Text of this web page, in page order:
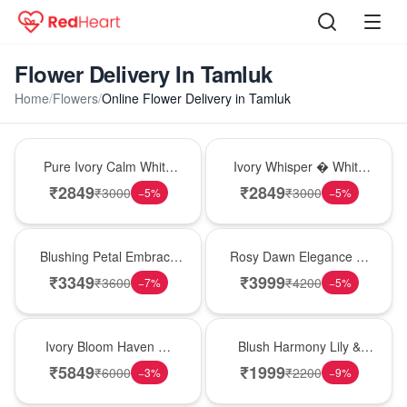
Flower Delivery In Tamluk
Home/Flowers/Online Flower Delivery in Tamluk
Pure Ivory Calm White
Lily Glass Vase
₹2849₹3000 −5%
Ivory Whisper � White
Lily Glass Vase
₹2849₹3000 −5%
Blushing Petal Embrace
� Pink Lily Bouquet
₹3349₹3600 −7%
Rosy Dawn Elegance �
Pink Lily Glass Vase
₹3999₹4200 −5%
Ivory Bloom Haven �
White Lily Glass Vase
₹5849₹6000 −3%
Blush Harmony Lily &
Rose Vase
₹1999₹2200 −9%